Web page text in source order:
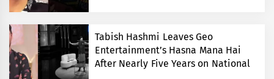
Tabish Hashmi Leaves Geo
Entertainment’s Hasna Mana Hai
After Nearly Five Years on National